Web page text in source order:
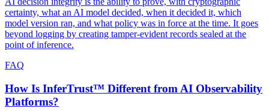
certainty, what an AI model decided, when it decided it, which
model version ran, and what policy was in force at the time. It goes
beyond logging by creating tamper-evident records sealed at the
point of inference.
FAQ
How Is InferTrust™ Different from AI Observability
Platforms?